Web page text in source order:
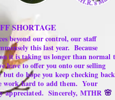
SHORTAGE
beyond our control, our staff
this last year. Because
it is taking us longer than normal
have to offer you onto our selling
but do hope you keep checking back
work hard to add them. Your
appreciated. Sincerely, MTHR 🌸